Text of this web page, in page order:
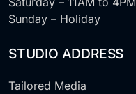
Sunday – Holiday
STUDIO ADDRESS
Tailored Media